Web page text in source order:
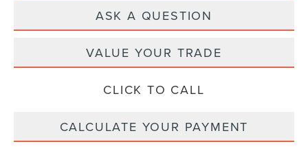
ASK A QUESTION
VALUE YOUR TRADE
CLICK TO CALL
CALCULATE YOUR PAYMENT